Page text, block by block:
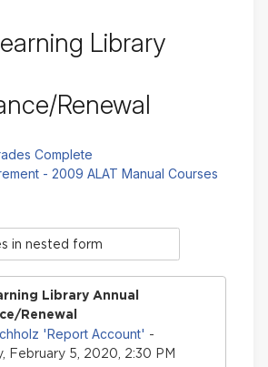
Library
Renewal
Complete
- 2009 ALAT Manual Courses
Library Annual
Renewal
'Report Account' -
February 5, 2020, 2:30 PM